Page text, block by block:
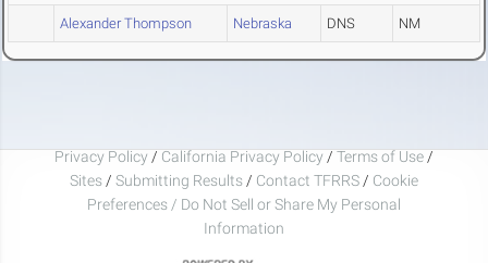
Alexander Thompson Nebraska DNS NM
Privacy Policy / California Privacy Policy / Terms of Use /
Sites / Submitting Results / Contact TFRRS / Cookie
Preferences / Do Not Sell or Share My Personal
Information